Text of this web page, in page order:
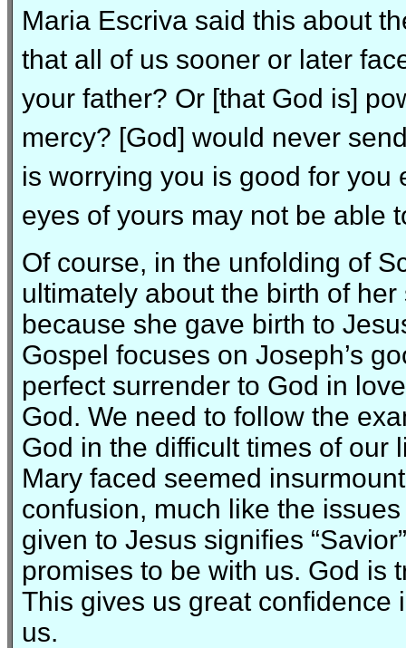
Maria Escriva said this about
that all of us sooner or later
your father? Or [that God is]
mercy? [God] would never
is worrying you is good for
eyes of yours may not be able
Of course, in the unfolding of
ultimately about the birth of
because she gave birth to
Gospel focuses on Joseph’s
perfect surrender to God in
God. We need to follow the
God in the difficult times of our
Mary faced seemed
confusion, much like the
given to Jesus signifies
promises to be with us. God is
This gives us great confidence
us.